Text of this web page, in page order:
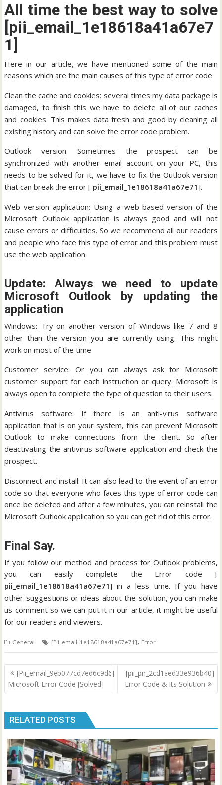
All time the best way to solve
[pii_email_1e18618a41a67e7
1]
Here in our article, we have mentioned some of the main
reasons which are the main causes of this type of error code
Clean the cache and cookies: several times my data package is
damaged, to finish this we have to delete all of our caches
and cookies. This makes data fresh and good by cleaning all
existing history and can solve the error code problem.
Outlook version: Sometimes the prospect can be
synchronized with another email account on your PC, this
needs to be solved for it, we have to fix the Outlook version
that can break the error [ pii_email_1e18618a41a67e71].
Web version application: Using a web-based version of the
Microsoft Outlook application is always good and will not
cause errors or difficulties. So we recommend all our readers
and people who face this type of error and this problem must
use the web application.
Update: Always we need to update
Microsoft Outlook by updating the
application
Windows: Try on another version of Windows like 7 and 8
other than the version you are currently using. This might
work on most of the time
Customer service: Or you can always ask for Microsoft
customer support for each instruction or query. Microsoft is
always open to complete the type of question to their users.
Antivirus software: If there is an anti-virus software
application that is on your system, this can prevent Microsoft
Outlook to make connections from the client. So after
deactivating the antivirus software application and check the
prospect.
Disconnect and install: It can also lead to the event of an error
code so that everyone who faces this type of error code can
once be deleted and after a few minutes, you can reinstall the
Microsoft Outlook application so you can get rid of this error.
Final Say.
If you follow our method and process for Outlook problems,
you can easily complete the Error code [
pii_email_1e18618a41a67e71] in a less time. If you have
other suggestions or ideas about the solution, you can make
us comment so we can put it in our article, it might be useful
for our readers and viewers.
General [Pii_email_1e18618a41a67e71], Error
Post
navigation
[Pii_email_9eb077cd7ed6c9d6]
Microsoft Error Code [Solved]
[pii_pn_2cd1aed33e936b40]
Error Code & Its Solution
RELATED POSTS